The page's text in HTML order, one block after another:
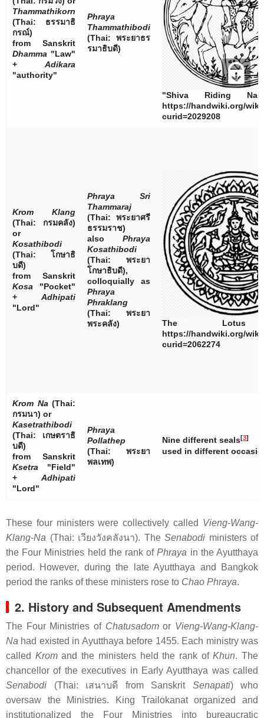
Thammathikorn
(Thai: ธรรมาธิ
กรณ์)
from Sanskrit
Dhamma "Law"
+ Adikara
"authority"
Phraya
Thammathibodi
(Thai: พระยาธร
รมาธิบดี)
"Shiva Riding
https://handwiki.org/
curid=2029208
Krom Klang
(Thai: กรมคลัง)
or
Kosathibodi
(Thai: โกษาธิ
บดี)
from Sanskrit
Kosa "Pocket"
+ Adhipati
"Lord"
Phraya Sri
Thammaraj
(Thai: พระยาศรี
ธรรมราช)
also Phraya
Kosathibodi
(Thai: พระยา
โกษาธิบดี),
colloquially as
Phraya
Phraklang
(Thai: พระยา
พระคลัง)
The Lotus
https://handwiki.org/
curid=2062274
Krom Na (Thai:
กรมนา) or
Kasetrathibodi
(Thai: เกษตราธิ
บดี)
from Sanskrit
Ksetra "Field"
+ Adhipati
"Lord"
Phraya
Pollathep
(Thai: พระยา
พลเทพ)
Nine different seals[3]
used in different
These four ministers were collectively called Vieng-Wang-
Klang-Na (Thai: เวียงวังคลังนา). The Senabodi ministers of
the Four Ministries held the rank ofPhraya in the Ayutthaya
period. However, during the late Ayutthaya and Bangkok
period the ranks of these ministers rose to Chao Phraya.
2. History and Subsequent Amendments
The Four Ministries of Chatusadomor Vieng-Wang-Klang-
Na had existed in Ayutthaya before 1455. Each ministry was
called Kromand the ministers held the rank ofKhun. The
chancellor of the executives in Early Ayutthaya was called
Senabodi (Thai: เสนาบดี from Sanskrit Senapati) who
oversaw the Ministries. King Trailokanat organized and
institutionalized the Four Ministries into bureaucratic